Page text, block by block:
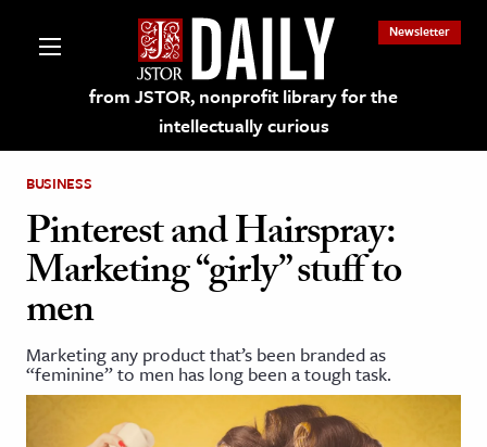
from JSTOR, nonprofit library for the
intellectually curious
Newsletter
on JSTOR
and Learning Resources
& Culture
BUSINESS
Pinterest and Hairspray:
Marketing “girly” stuff to
men
Marketing any product that’s been branded as
“feminine” to men has long been a tough task.